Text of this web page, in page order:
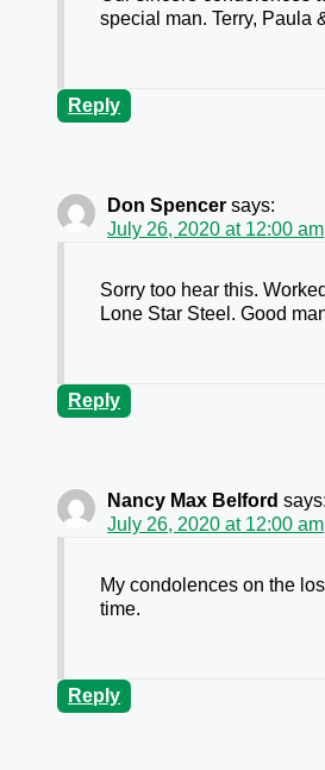
special man. Terry, Paula
Reply
Don Spencer says:
July 26, 2020 at 12:00 am
Sorry too hear this.
Lone Star Steel. Good
Reply
Nancy Max Belford says:
July 26, 2020 at 12:00 am
My condolences on the
time.
Reply